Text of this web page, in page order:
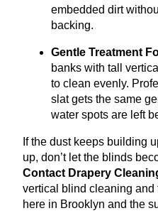
embedded dirt
backing.
Gentle Treatment
banks with tall
to clean evenly.
slat gets the same
water spots are left
If the dust keeps building
up, don’t let the blinds
Contact Drapery
vertical blind cleaning and
here in Brooklyn and the